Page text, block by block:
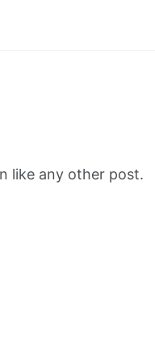
like any other post.